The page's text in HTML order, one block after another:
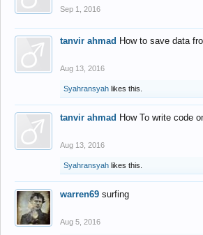
Sep 1, 2016
tanvir ahmad How to save data
Aug 13, 2016
Syahransyah likes this.
tanvir ahmad How To write code
Aug 13, 2016
Syahransyah likes this.
warren69 surfing
Aug 5, 2016